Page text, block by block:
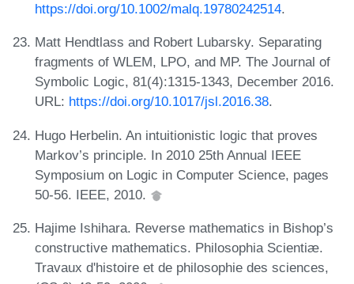
https://doi.org/10.1002/malq.19780242514.
Matt Hendtlass and Robert Lubarsky. Separating
fragments of WLEM, LPO, and MP. The Journal of
Symbolic Logic, 81(4):1315-1343, December 2016.
URL: https://doi.org/10.1017/jsl.2016.38.
Hugo Herbelin. An intuitionistic logic that proves
Markov’s principle. In 2010 25th Annual IEEE
Symposium on Logic in Computer Science, pages
50-56. IEEE, 2010.
Hajime Ishihara. Reverse mathematics in Bishop’s
constructive mathematics. Philosophia Scientiæ.
Travaux d'histoire et de philosophie des sciences,